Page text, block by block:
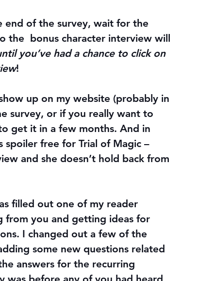
end of the survey, wait for the
the  bonus character interview will
you’ve had a chance to click on
!
up on my website (probably in
survey, or if you really want to
get it in a few months. And in
spoiler free for Trial of Magic –
and she doesn’t hold back from
filled out one of my reader
from you and getting ideas for
I changed out a few of the
some new questions related
answers for the recurring